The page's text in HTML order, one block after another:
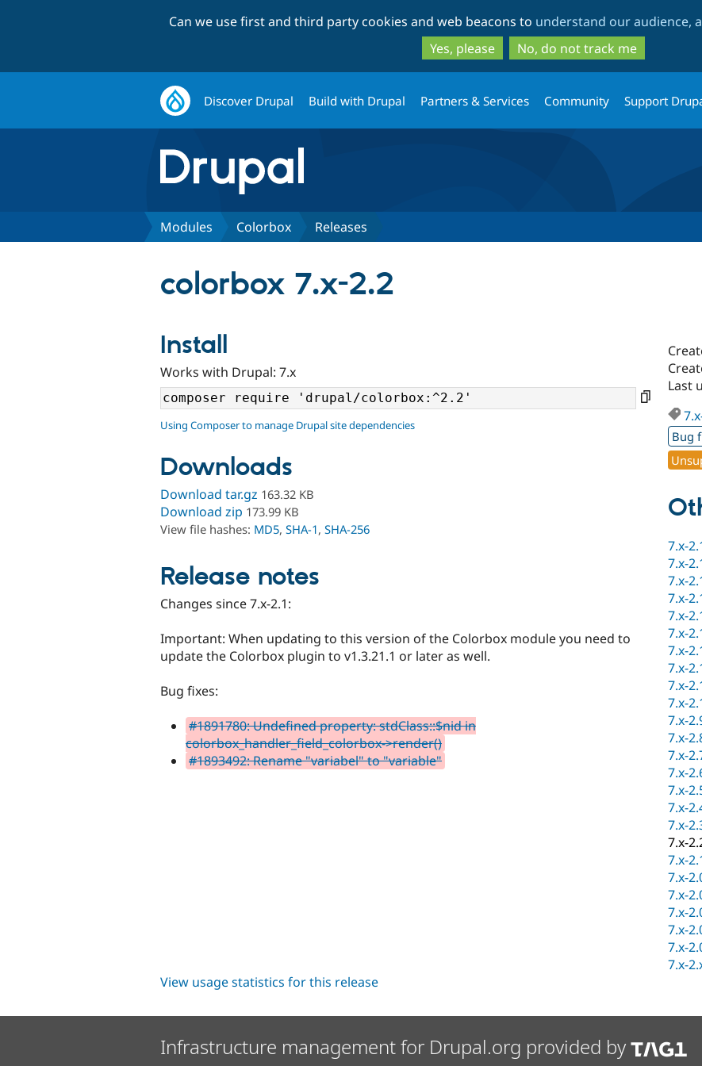
to
main
content
to
search
Can we use first and third party cookies and web beacons to understand our audience,
Yes, please
No, do not track me
Discover Drupal Build with Drupal Partners & Services Community Support
Modules Colorbox Releases
colorbox 7.x-2.2
Install
Works with Drupal: 7.x
Using Composer to manage Drupal site dependencies
Downloads
Download tar.gz 163.32 KB
Download zip 173.99 KB
View file hashes: MD5, SHA-1, SHA-256
Release notes
Changes since 7.x-2.1:
Important: When updating to this version of the Colorbox module you need to
update the Colorbox plugin to v1.3.21.1 or later as well.
Bug fixes:
#1891780: Undefined property: stdClass::$nid in
colorbox_handler_field_colorbox->render()
#1893492: Rename "variabel" to "variable"
Last
Bug
7.x-
7.x-
7.x-
7.x-
7.x-
7.x-
7.x-
7.x-
7.x-
7.x-
7.x-
7.x-
7.x-
7.x-
7.x-
7.x-
7.x-
7.x-
7.x-
7.x-
7.x-
7.x-
7.x-
7.x-
7.x-
View usage statistics for this release
Infrastructure management for Drupal.org provided by